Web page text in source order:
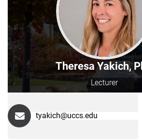
Theresa Yakich,
Lecturer
tyakich@uccs.edu